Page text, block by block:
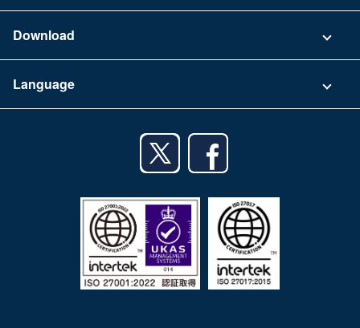
FAQ
Terms of Use
Download
iPhone app
Android tablet app
Language